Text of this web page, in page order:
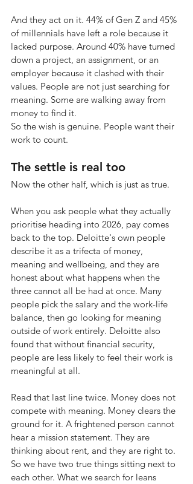
And they act on it. 44% of Gen Z and 45%
of millennials have left a role because it
lacked purpose. Around 40% have turned
down a project, an assignment, or an
employer because it clashed with their
values. People are not just searching for
meaning. Some are walking away from
money to find it.
So the wish is genuine. People want their
work to count.
The settle is real too
Now the other half, which is just as true.
When you ask people what they actually
prioritise heading into 2026, pay comes
back to the top. Deloitte's own people
describe it as a trifecta of money,
meaning and wellbeing, and they are
honest about what happens when the
three cannot all be had at once. Many
people pick the salary and the work-life
balance, then go looking for meaning
outside of work entirely. Deloitte also
found that without financial security,
people are less likely to feel their work is
meaningful at all.
Read that last line twice. Money does not
compete with meaning. Money clears the
ground for it. A frightened person cannot
hear a mission statement. They are
thinking about rent, and they are right to.
So we have two true things sitting next to
each other. What we search for leans